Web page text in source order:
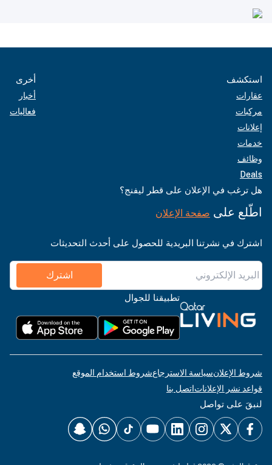
استكشف
عقارات
مركبات
إعلانات
خدمات
وظائف
Deals
أخرى
أخبار
فعاليات
هل ترغب في الإعلان على قطر ليفنج؟
اطّلع على صفحة الإعلان
اشترك في نشرتنا البريدية للحصول على أحدث التحديثات
اشترك
تطبيقنا للجوال
شروط الإعلانسياسة الاسترجاعشروط استخدام الموقع
قواعد نشر الإعلاناتاتصل بنا
لنبقَ على تواصل